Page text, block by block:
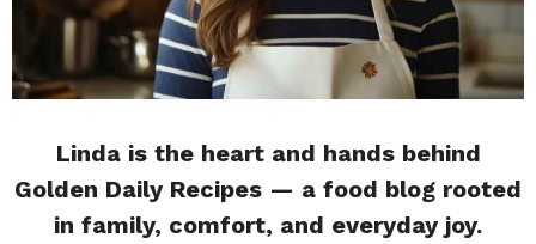
Linda is the heart and hands behind
Golden Daily Recipes — a food blog rooted
in family, comfort, and everyday joy.